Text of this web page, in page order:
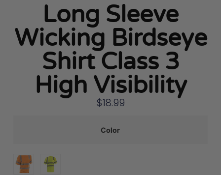
Long Sleeve
Wicking Birdseye
Shirt Class 3
High Visibility
$18.99
Color